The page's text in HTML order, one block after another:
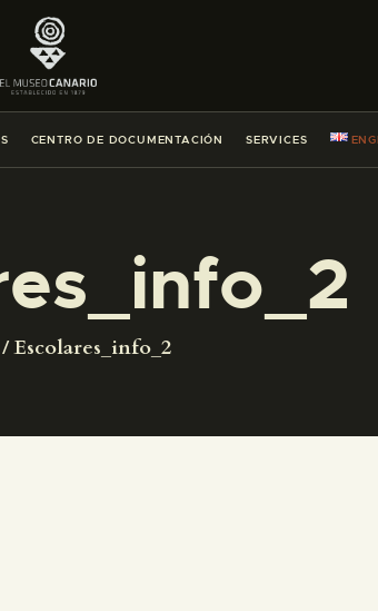
CENTRO DE DOCUMENTACIÓN SERVICES
Escolares_info_2